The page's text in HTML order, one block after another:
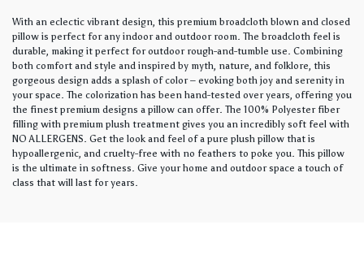
With an eclectic vibrant design, this premium broadcloth blown and closed
pillow is perfect for any indoor and outdoor room. The broadcloth feel is
durable, making it perfect for outdoor rough-and-tumble use. Combining
both comfort and style and inspired by myth, nature, and folklore, this
gorgeous design adds a splash of color – evoking both joy and serenity in
your space. The colorization has been hand-tested over years, offering you
the finest premium designs a pillow can offer. The 100% Polyester fiber
filling with premium plush treatment gives you an incredibly soft feel with
NO ALLERGENS. Get the look and feel of a pure plush pillow that is
hypoallergenic, and cruelty-free with no feathers to poke you. This pillow
is the ultimate in softness. Give your home and outdoor space a touch of
class that will last for years.